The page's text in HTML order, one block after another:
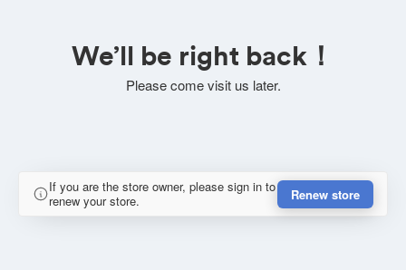
We’ll be right back！
Please come visit us later.
If you are the store owner, please sign in to
renew your store.
Renew store